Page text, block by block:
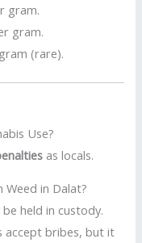
gram.
gram.
(rare).
Use?
as locals.
Weed in Dalat?
be held in custody.
accept bribes, but it